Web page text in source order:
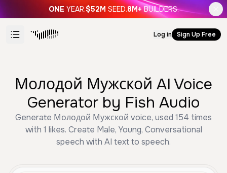
ONE YEAR.$52M SEED.8M+ BUILDERS.
Log in Sign Up Free
Молодой Мужской AI Voice
Generator by Fish Audio
Generate Молодой Мужской voice, used 154 times
with 1 likes. Create Male, Young, Conversational
speech with AI text to speech.